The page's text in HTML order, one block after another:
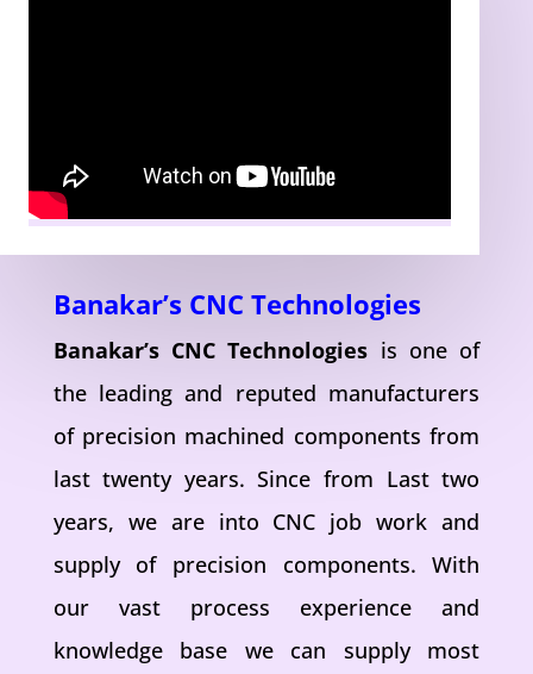
Banakar’s CNC Technologies
Banakar’s CNC Technologies is one of
the leading and reputed manufacturers
of precision machined components from
last twenty years. Since from Last two
years, we are into CNC job work and
supply of precision components. With
our vast process experience and
knowledge base we can supply most